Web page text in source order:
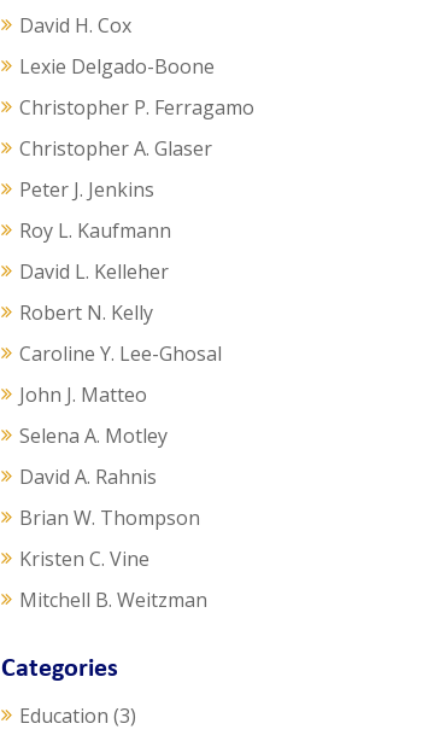
David H. Cox
Lexie Delgado-Boone
Christopher P. Ferragamo
Christopher A. Glaser
Peter J. Jenkins
Roy L. Kaufmann
David L. Kelleher
Robert N. Kelly
Caroline Y. Lee-Ghosal
John J. Matteo
Selena A. Motley
David A. Rahnis
Brian W. Thompson
Kristen C. Vine
Mitchell B. Weitzman
Categories
Education (3)